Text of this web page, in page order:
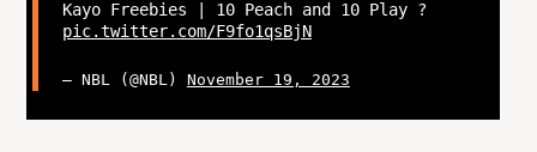
Kayo Freebies | 10 Peach and 10 Play ?
pic.twitter.com/F9fo1qsBjN
— NBL (@NBL) November 19, 2023